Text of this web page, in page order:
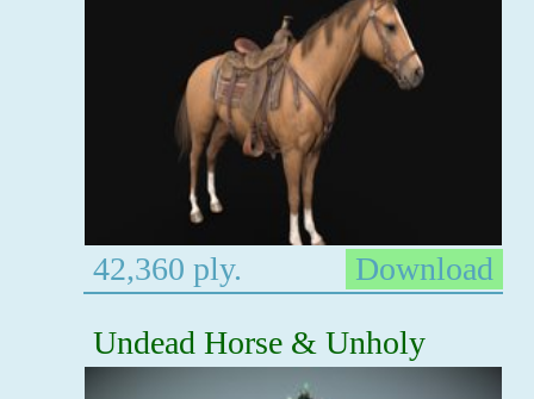
42,360 ply.
Download
Undead Horse & Unholy